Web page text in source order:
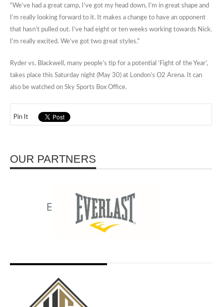
“We’ve had a great camp, I’ve got my head down, I’m in great shape and
I’m really looking forward to it. It makes a change to have an opponent
that hasn’t pulled out. I’ve had eight or ten weeks working towards Nick.
I’m really excited. We’ve got two great styles.”
Ryder vs. Blackwell, many people’s tip for a potential ‘Fight of the Year’,
takes place this Saturday night (May 30) at London’s O2 Arena. It can
also be watched on Sky Sports Box Office.
Pin It
OUR PARTNERS